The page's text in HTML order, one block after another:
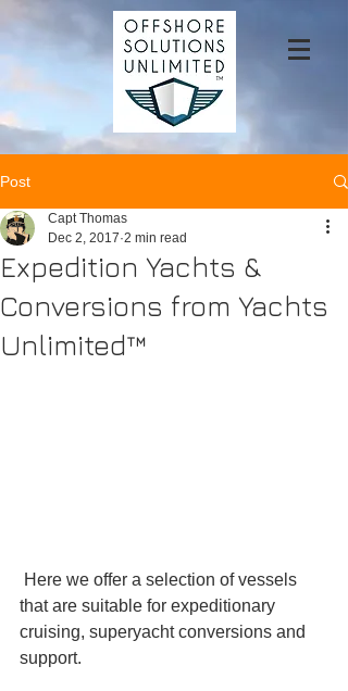
Post
Expedition Yachts &
Conversions from Yachts
Unlimited™
Capt Thomas
Dec 2, 2017 2 min read
that are suitable for expeditionary
cruising, superyacht conversions and
support.